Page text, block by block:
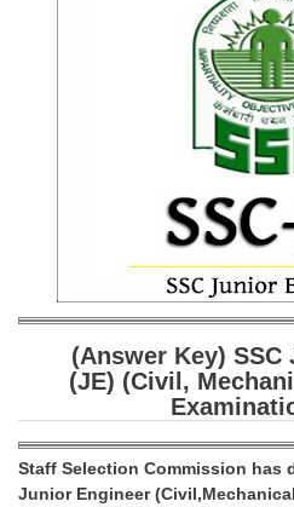
SSC CGL (Tier-1) हिन्दी PDF
SSC CGL Tier-2 Notes
Scientific Assistant(IMD) PDF
SSC Junior Engineer Notes
FREE Current Affairs
SSC CGL PDF Ebooks
SSC CHSL PDF Ebooks
SSC CGL
(Answer Key)
(JE) (Civil,
Staff Selection Commission has
Junior Engineer